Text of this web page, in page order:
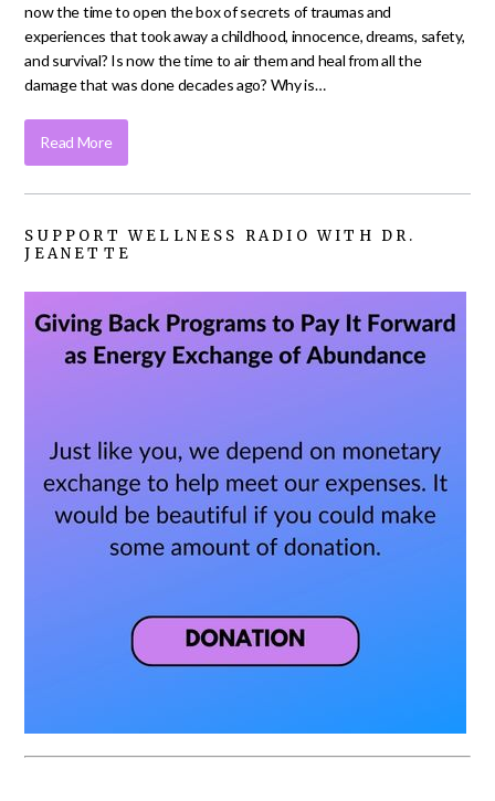
now the time to open the box of secrets of traumas and
experiences that took away a childhood, innocence, dreams, safety,
and survival? Is now the time to air them and heal from all the
damage that was done decades ago? Why is…
Read More
SUPPORT WELLNESS RADIO WITH DR.
JEANETTE